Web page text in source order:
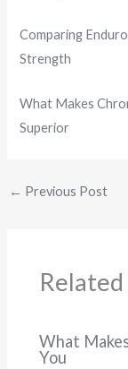
Comparing
Strength
What Makes
Superior
← Previous Post
What
You